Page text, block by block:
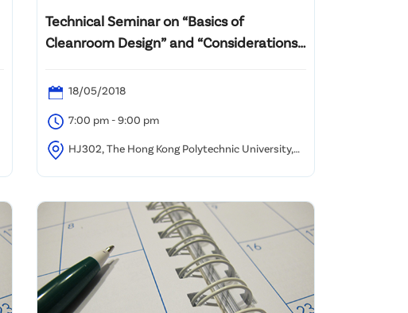
Technical Seminar on “Basics of
Cleanroom Design” and “Considerations
in IAQ”18/05/2018
7:00 pm - 9:00 pm
HJ302, The Hong Kong Polytechnic University,